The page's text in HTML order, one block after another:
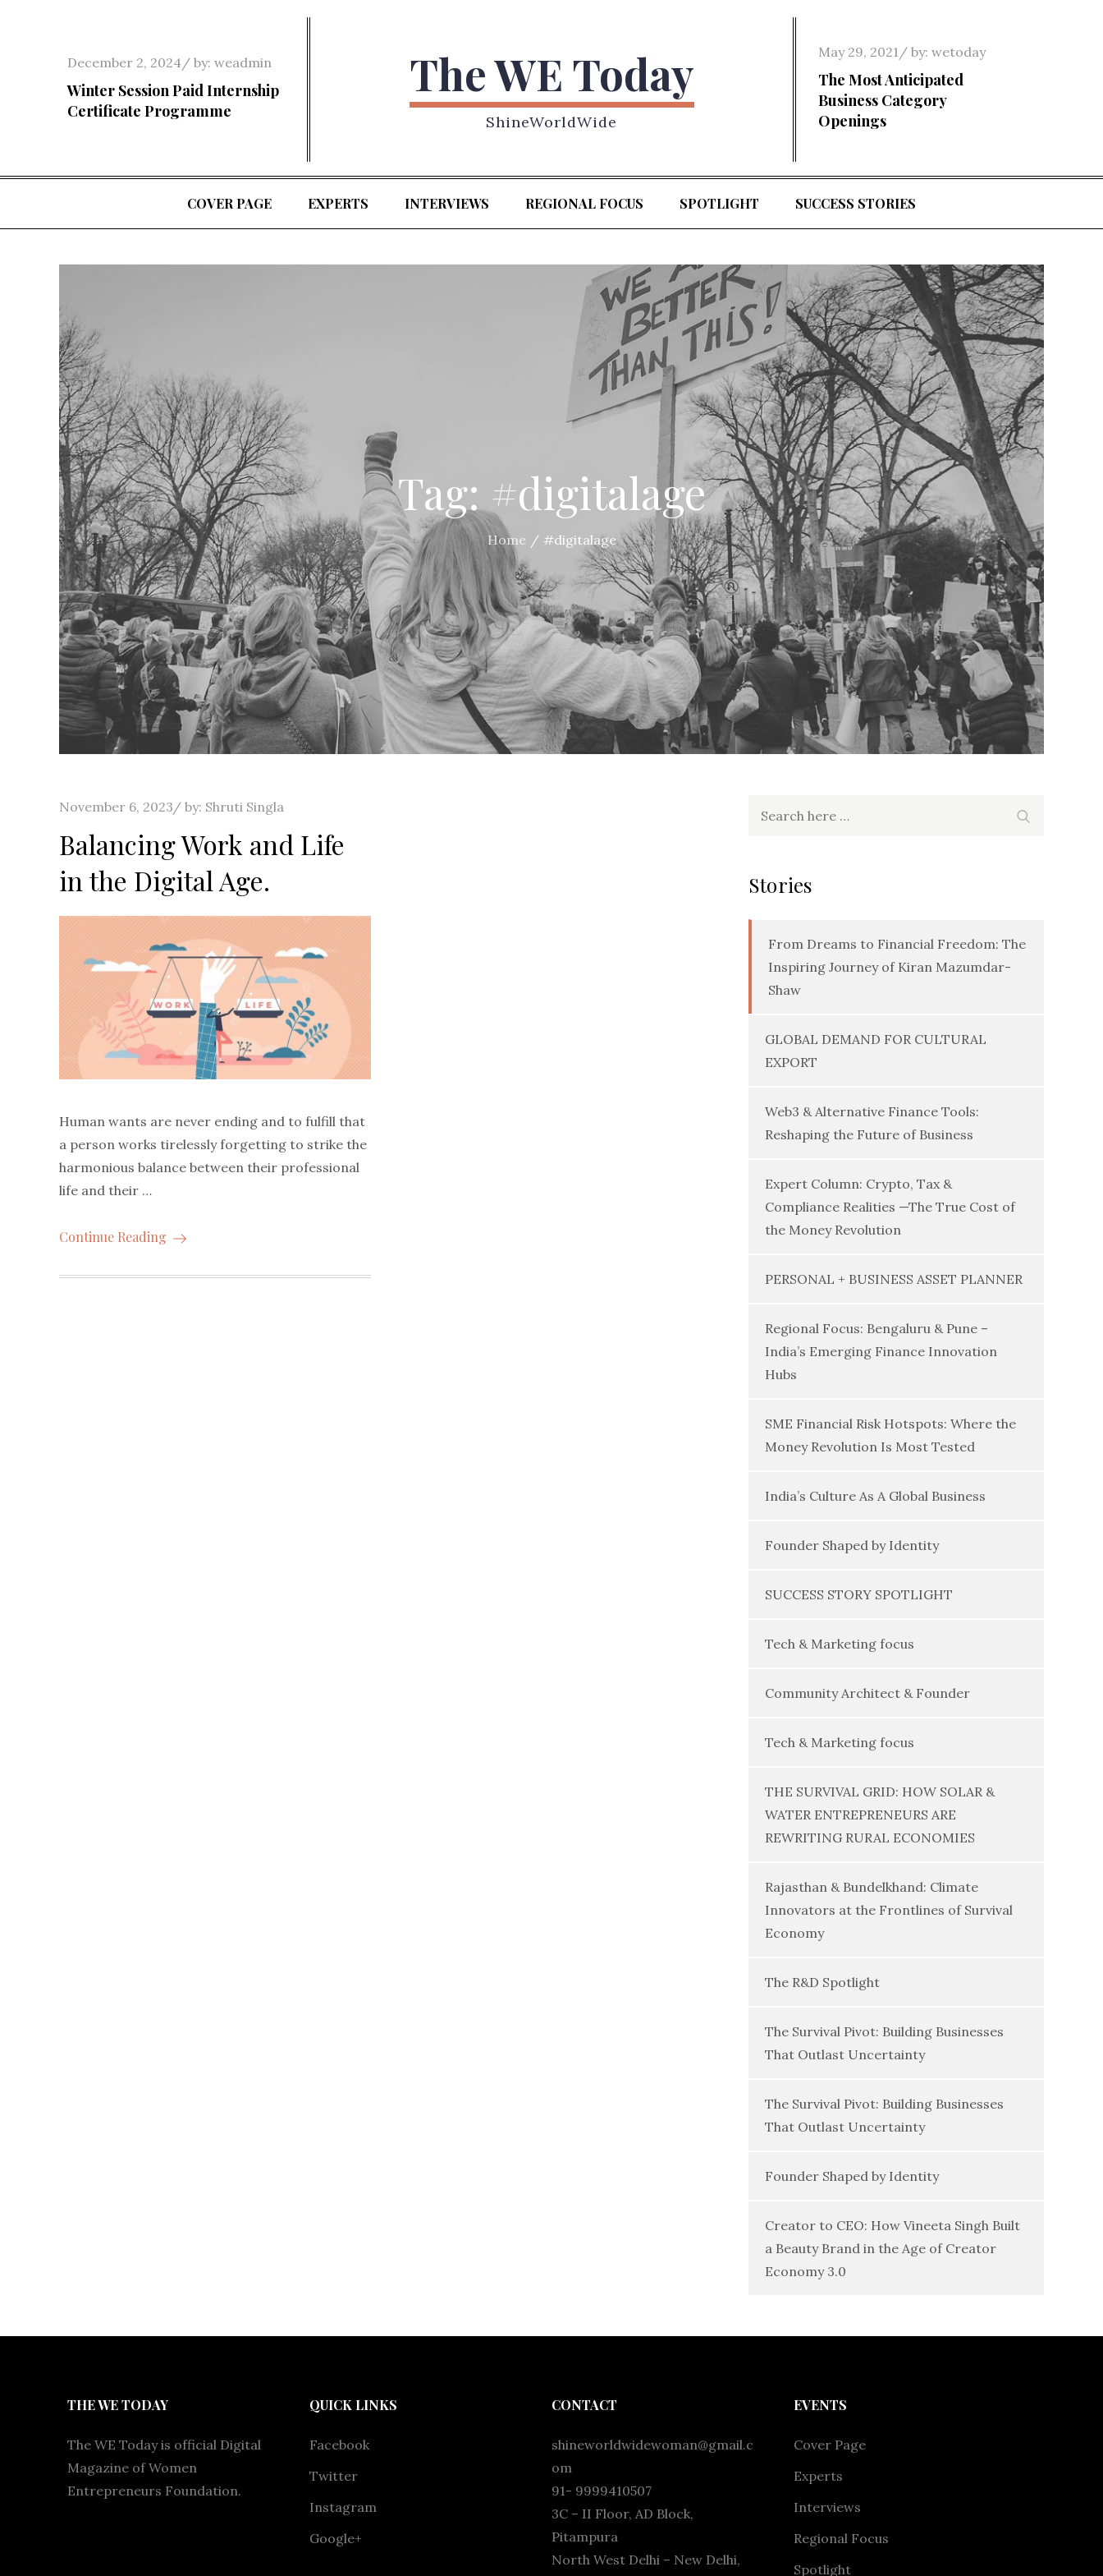
Posted
on
December 2, 2024 by: weadmin
Winter Session Paid Internship
Certificate Programme
The WE Today
ShineWorldWide
Posted
on
May 29, 2021 by: wetoday
The Most Anticipated
Business Category
Openings
COVER PAGE EXPERTS INTERVIEWS REGIONAL FOCUS SPOTLIGHT SUCCESS STORIES
Tag: #digitalage
Home #digitalage
Posted
November 6, 2023 by: Shruti Singla
Balancing Work and Life
in the Digital Age.
Human wants are never ending and to fulfill that
a person works tirelessly forgetting to strike the
harmonious balance between their professional
life and their …
Continue Reading
Stories
From Dreams to Financial Freedom: The
Inspiring Journey of Kiran Mazumdar-
Shaw
GLOBAL DEMAND FOR CULTURAL
EXPORT
Web3 & Alternative Finance Tools:
Reshaping the Future of Business
Expert Column: Crypto, Tax &
Compliance Realities —The True Cost of
the Money Revolution
PERSONAL + BUSINESS ASSET PLANNER
Regional Focus: Bengaluru & Pune –
India’s Emerging Finance Innovation
Hubs
SME Financial Risk Hotspots: Where the
Money Revolution Is Most Tested
India’s Culture As A Global Business
Founder Shaped by Identity
SUCCESS STORY SPOTLIGHT
Tech & Marketing focus
Community Architect & Founder
Tech & Marketing focus
THE SURVIVAL GRID: HOW SOLAR &
WATER ENTREPRENEURS ARE
REWRITING RURAL ECONOMIES
Rajasthan & Bundelkhand: Climate
Innovators at the Frontlines of Survival
Economy
The R&D Spotlight
The Survival Pivot: Building Businesses
That Outlast Uncertainty
The Survival Pivot: Building Businesses
That Outlast Uncertainty
Founder Shaped by Identity
Creator to CEO: How Vineeta Singh Built
a Beauty Brand in the Age of Creator
Economy 3.0
THE WE TODAY
The WE Today is official Digital
Magazine of Women
Entrepreneurs Foundation.
QUICK LINKS
Facebook
Twitter
Instagram
Google+
CONTACT
shineworldwidewoman@gmail.c
om
91- 9999410507
3C – II Floor, AD Block,
Pitampura
North West Delhi – New Delhi,
EVENTS
Cover Page
Experts
Interviews
Regional Focus
Spotlight